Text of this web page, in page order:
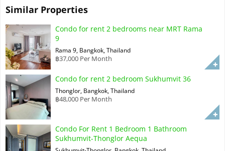
Similar Properties
Condo for rent 2 bedrooms near MRT Rama
9
Rama 9, Bangkok, Thailand
฿37,000 Per Month
Condo for rent 2 bedroom Sukhumvit 36
Thonglor, Bangkok, Thailand
฿48,000 Per Month
Condo For Rent 1 Bedroom 1 Bathroom
Sukhumvit-Thonglor Aequa